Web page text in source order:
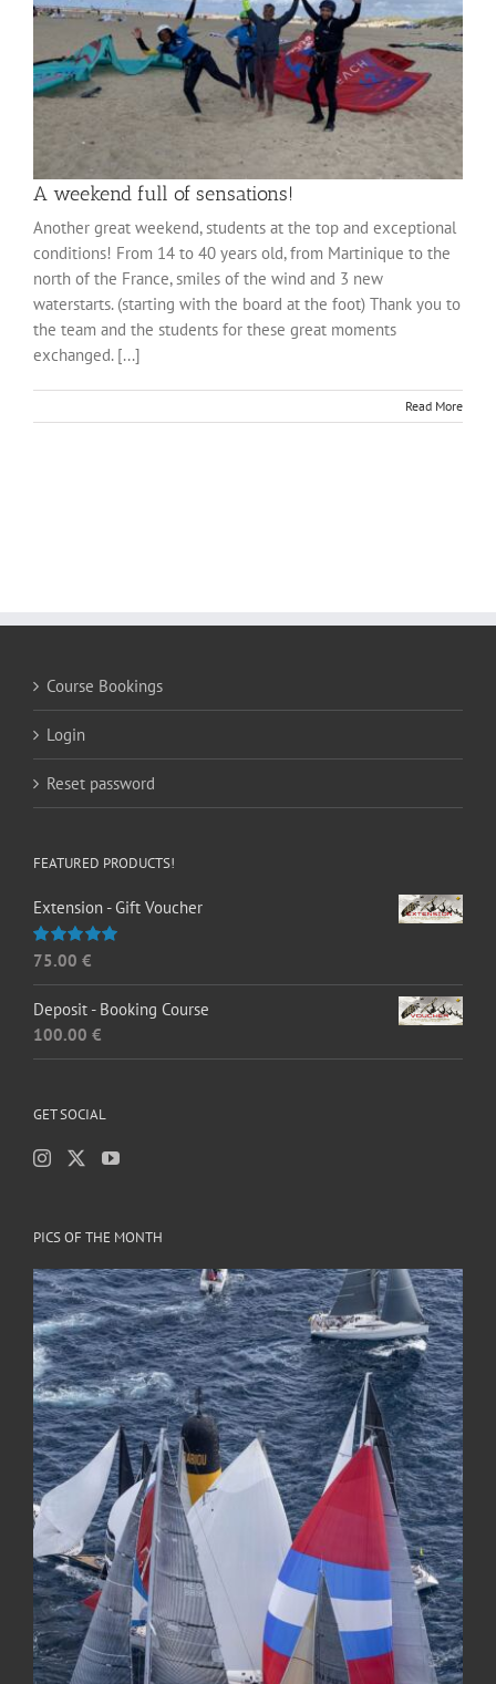
A weekend full of sensations!
Another great weekend, students at the top and exceptional
conditions! From 14 to 40 years old, from Martinique to the
north of the France, smiles of the wind and 3 new
waterstarts. (starting with the board at the foot) Thank you to
the team and the students for these great moments
exchanged. [...]
Read More
Course Bookings
Login
Reset password
FEATURED PRODUCTS!
Extension - Gift Voucher
Rated5.00
75.00 €
Deposit - Booking Course
100.00 €
GET SOCIAL
PICS OF THE MONTH